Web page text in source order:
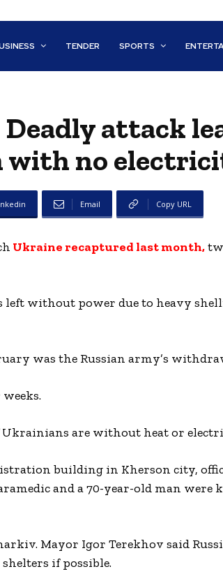
TENDER SPORTS
attack
with no
Email Copy URL
Ukraine recaptured last month,
left without power due to heavy
was the Russian army’s
are without heat or
building in Kherson city,
and a 70-year-old man were
Mayor Igor Terekhov said
if possible.